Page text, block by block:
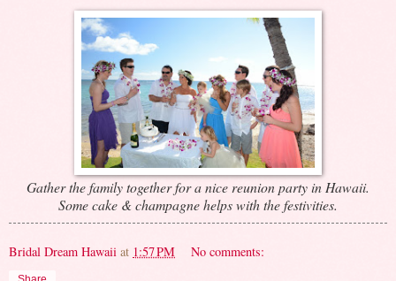
Gather the family together for a nice reunion party in Hawaii.
Some cake & champagne helps with the festivities.
Bridal Dream Hawaii at 1:57 PM No comments: